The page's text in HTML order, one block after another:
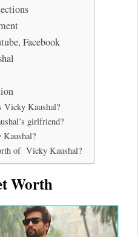
Facebook
Vicky Kaushal?
girlfriend?
of Vicky Kaushal?
Worth